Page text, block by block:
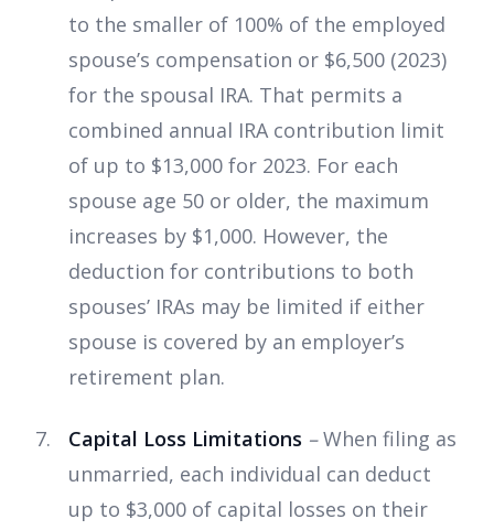
to the smaller of 100% of the employed
spouse’s compensation or $6,500 (2023)
for the spousal IRA. That permits a
combined annual IRA contribution limit
of up to $13,000 for 2023. For each
spouse age 50 or older, the maximum
increases by $1,000. However, the
deduction for contributions to both
spouses’ IRAs may be limited if either
spouse is covered by an employer’s
retirement plan.
Capital Loss Limitations –When filing as
unmarried, each individual can deduct
up to $3,000 of capital losses on their